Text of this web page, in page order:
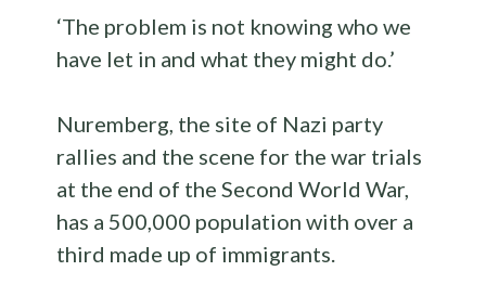
‘The problem is not knowing who we
have let in and what they might do.’
Nuremberg, the site of Nazi party
rallies and the scene for the war trials
at the end of the Second World War,
has a 500,000 population with over a
third made up of immigrants.